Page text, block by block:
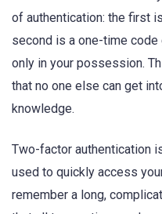
of authentication: the first
second is a one-time
only in your possession.
that no one else can get
knowledge.
Two-factor authentication
used to quickly access
remember a long,